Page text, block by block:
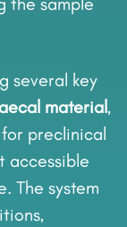
several key
material,
preclinical
accessible
The system